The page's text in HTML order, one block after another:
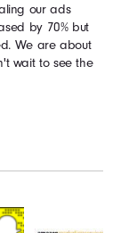
our ads
by 70% but
We are about
wait to see the